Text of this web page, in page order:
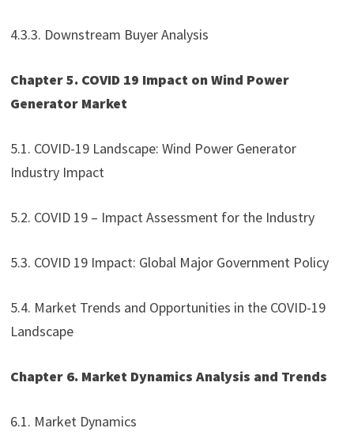
4.3.3. Downstream Buyer Analysis
Chapter 5. COVID 19 Impact on Wind Power
Generator Market
5.1. COVID-19 Landscape: Wind Power Generator
Industry Impact
5.2. COVID 19 – Impact Assessment for the Industry
5.3. COVID 19 Impact: Global Major Government Policy
5.4. Market Trends and Opportunities in the COVID-19
Landscape
Chapter 6. Market Dynamics Analysis and Trends
6.1. Market Dynamics